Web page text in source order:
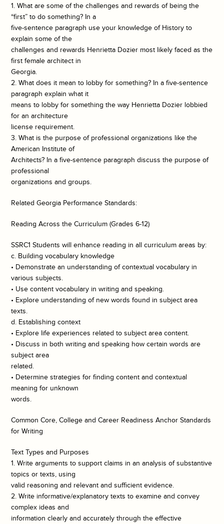
1. What are some of the challenges and rewards of being the
“first” to do something? In a
five-sentence paragraph use your knowledge of History to
explain some of the
challenges and rewards Henrietta Dozier most likely faced as the
first female architect in
Georgia.
2. What does it mean to lobby for something? In a five-sentence
paragraph explain what it
means to lobby for something the way Henrietta Dozier lobbied
for an architecture
license requirement.
3. What is the purpose of professional organizations like the
American Institute of
Architects? In a five-sentence paragraph discuss the purpose of
professional
organizations and groups.
Related Georgia Performance Standards:
Reading Across the Curriculum (Grades 6-12)
SSRC1 Students will enhance reading in all curriculum areas by:
c. Building vocabulary knowledge
• Demonstrate an understanding of contextual vocabulary in
various subjects.
• Use content vocabulary in writing and speaking.
• Explore understanding of new words found in subject area
texts.
d. Establishing context
• Explore life experiences related to subject area content.
• Discuss in both writing and speaking how certain words are
subject area
related.
• Determine strategies for finding content and contextual
meaning for unknown
words.
Common Core, College and Career Readiness Anchor Standards
for Writing
Text Types and Purposes
1. Write arguments to support claims in an analysis of substantive
topics or texts, using
valid reasoning and relevant and sufficient evidence.
2. Write informative/explanatory texts to examine and convey
complex ideas and
information clearly and accurately through the effective